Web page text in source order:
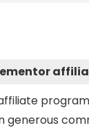
generous